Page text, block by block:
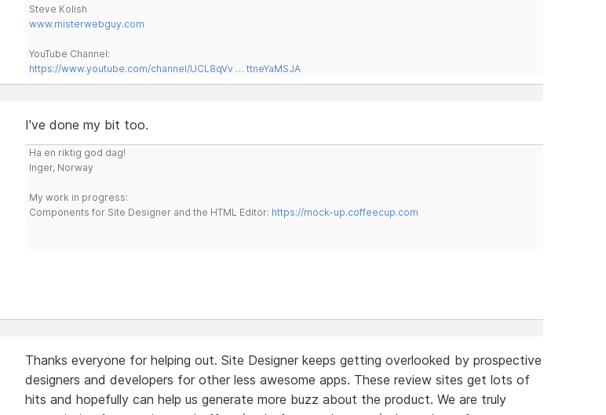
Steve Kolish
www.misterwebguy.com
YouTube Channel:
https://www.youtube.com/channel/UCL8qVv … ttneYaMSJA
I've done my bit too.
Ha en riktig god dag!
Inger, Norway
My work in progress:
Components for Site Designer and the HTML Editor: https://mock-up.coffeecup.com
Thanks everyone for helping out. Site Designer keeps getting overlooked by prospective
designers and developers for other less awesome apps. These review sites get lots of
hits and hopefully can help us generate more buzz about the product. We are truly